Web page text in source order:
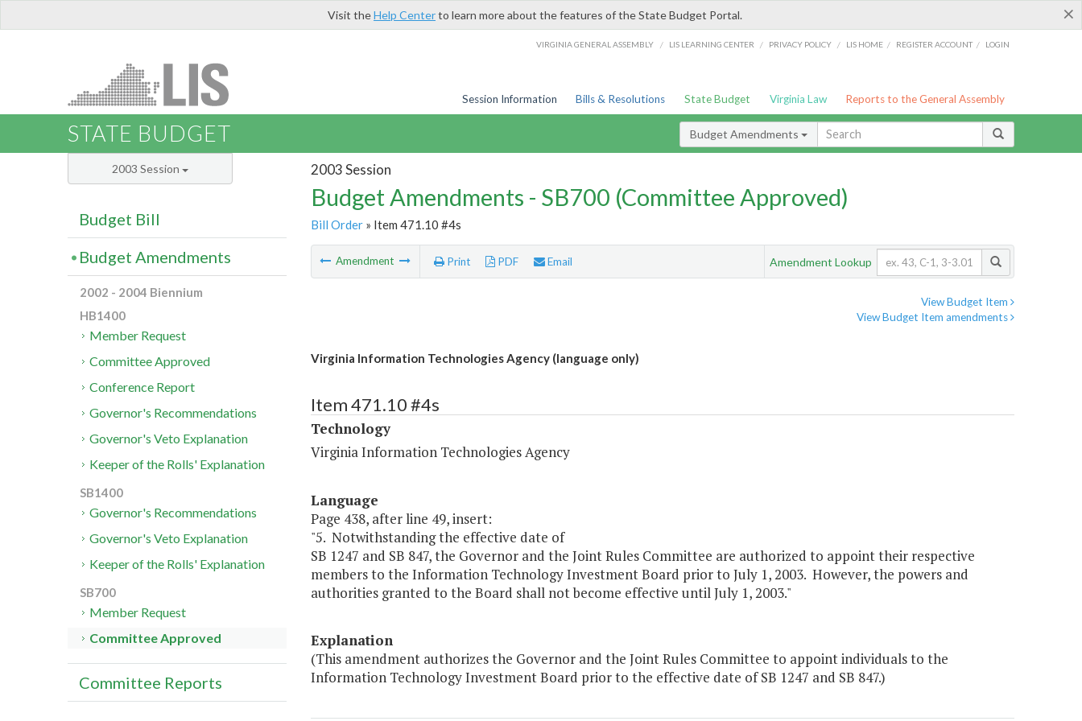
×
Visit theHelp Centerto learn more about the features of the State Budget Portal.
VIRGINIA GENERAL ASSEMBLY / LIS LEARNING CENTER / PRIVACY POLICY / LIS HOME / REGISTER ACCOUNT / LOGIN
Session Information Bills & Resolutions State Budget Virginia Law Reports to the General Assembly
STATE BUDGET Budget Amendments
2003 Session
Budget Amendments - SB700 (Committee Approved)
Bill Order» Item 471.10 #4s
Amendment Print PDF Email Amendment Lookup
View Budget Item
View Budget Item amendments
Virginia Information Technologies Agency (language only)
Item 471.10 #4s
Technology
Virginia Information Technologies Agency
Language
Page 438, after line 49, insert:
"5. Notwithstanding the effective date of
SB 1247 and SB 847, the Governor and the Joint Rules Committee are authorized to appoint their respective
members to the Information Technology Investment Board prior to July 1, 2003. However, the powers and
authorities granted to the Board shall not become effective until July 1, 2003."
Explanation
(This amendment authorizes the Governor and the Joint Rules Committee to appoint individuals to the
Information Technology Investment Board prior to the effective date of SB 1247 and SB 847.)
2003 Session
Budget Bill
Budget Amendments
2002 - 2004 Biennium
HB1400
Member Request
Committee Approved
Conference Report
Governor's Recommendations
Governor's Veto Explanation
Keeper of the Rolls' Explanation
SB1400
Governor's Recommendations
Governor's Veto Explanation
Keeper of the Rolls' Explanation
SB700
Member Request
Committee Approved
Committee Reports